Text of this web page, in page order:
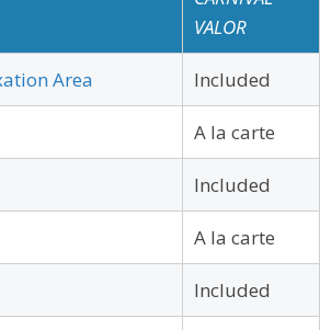
VALOR
Area Included
A la carte
Included
A la carte
Included